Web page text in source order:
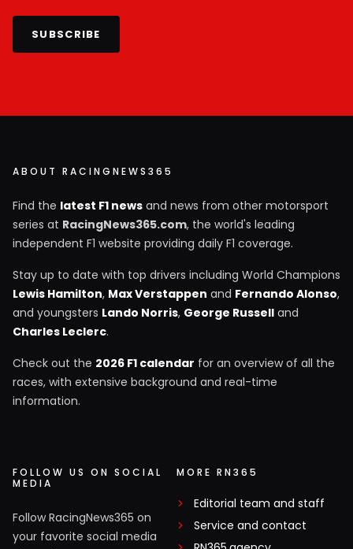
SUBSCRIBE
ABOUT RACINGNEWS365
Find the latest F1 news and news from other motorsport
series at RacingNews365.com, the world's leading
independent F1 website providing daily F1 coverage.
Stay up to date with top drivers including World Champions
Lewis Hamilton, Max Verstappen and Fernando Alonso,
and youngsters Lando Norris, George Russell and
Charles Leclerc.
Check out the 2026 F1 calendar for an overview of all the
races, with extensive background and real-time
information.
FOLLOW US ON SOCIAL
MEDIA
Follow RacingNews365 on
your favorite social media
MORE RN365
Editorial team and staff
Service and contact